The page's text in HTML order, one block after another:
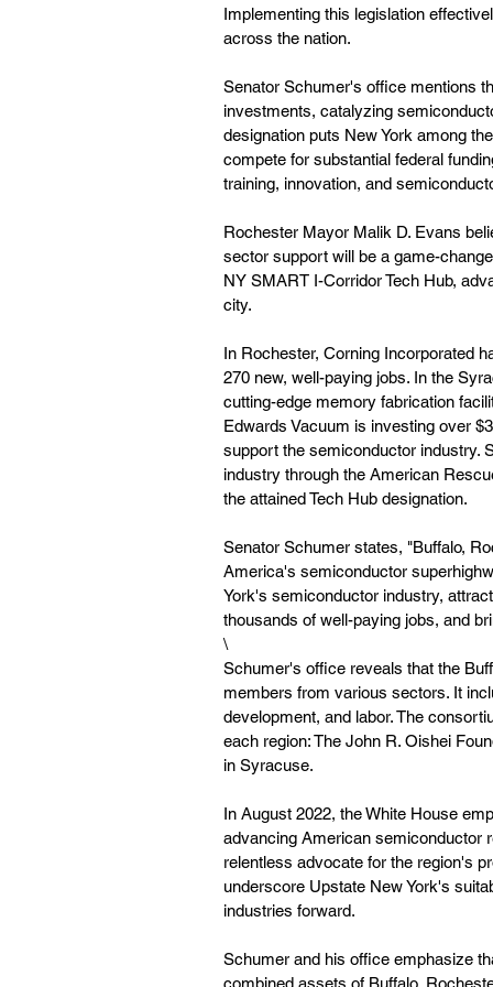
Implementing this legislation
across the nation.
Senator Schumer's office mentions
investments, catalyzing
designation puts New York among
compete for substantial federal
training, innovation, and
Rochester Mayor Malik D. Evans
sector support will be a game-
NY SMART I-Corridor Tech Hub,
city.
In Rochester, Corning Incorporated
270 new, well-paying jobs. In the
cutting-edge memory fabrication
Edwards Vacuum is investing over
support the semiconductor industry.
industry through the American
the attained Tech Hub designation.
Senator Schumer states, "Buffalo,
America's semiconductor
York's semiconductor industry,
thousands of well-paying jobs, and
\
Schumer's office reveals that the
members from various sectors. It
development, and labor. The
each region: The John R. Oishei
in Syracuse.
In August 2022, the White House
advancing American semiconductor
relentless advocate for the region's
underscore Upstate New York's
industries forward.
Schumer and his office emphasize
combined assets of Buffalo,